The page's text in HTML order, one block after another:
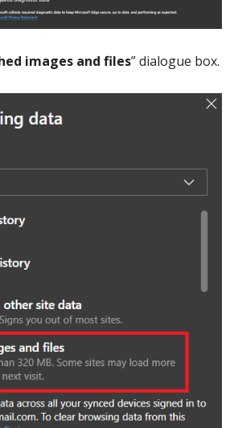
images and files” dialogue box.